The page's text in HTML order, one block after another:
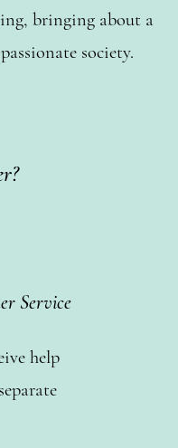
bringing about a
society.
Service
help